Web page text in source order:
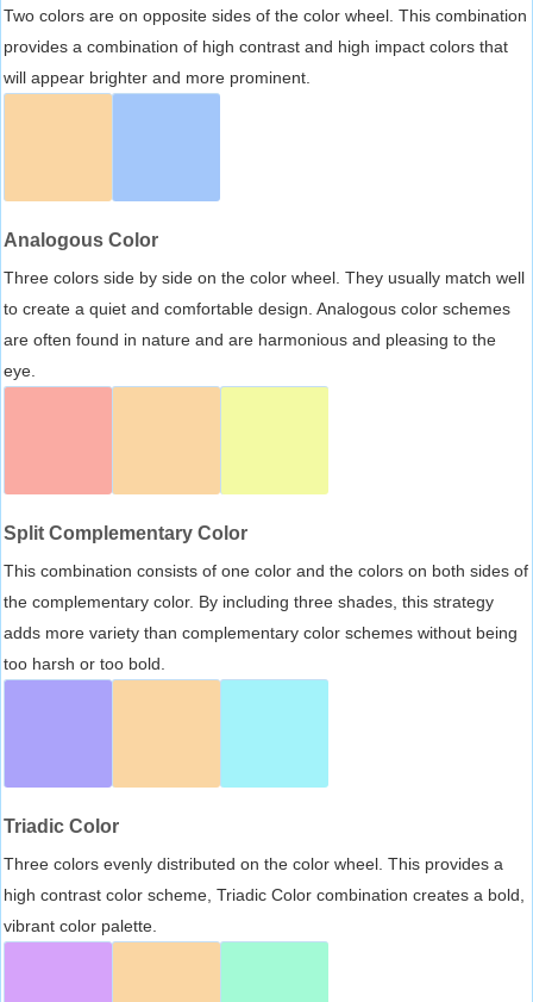
Two colors are on opposite sides of the color wheel. This combination
provides a combination of high contrast and high impact colors that
will appear brighter and more prominent.
Analogous Color
Three colors side by side on the color wheel. They usually match well
to create a quiet and comfortable design. Analogous color schemes
are often found in nature and are harmonious and pleasing to the
eye.
Split Complementary Color
This combination consists of one color and the colors on both sides of
the complementary color. By including three shades, this strategy
adds more variety than complementary color schemes without being
too harsh or too bold.
Triadic Color
Three colors evenly distributed on the color wheel. This provides a
high contrast color scheme, Triadic Color combination creates a bold,
vibrant color palette.